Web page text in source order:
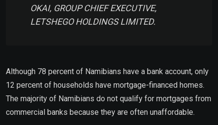
OKAI, GROUP CHIEF EXECUTIVE,
LETSHEGO HOLDINGS LIMITED.
Although 78 percent of Namibians have a bank account, only
12 percent of households have mortgage-financed homes.
The majority of Namibians do not qualify for mortgages from
commercial banks because they are often unaffordable.